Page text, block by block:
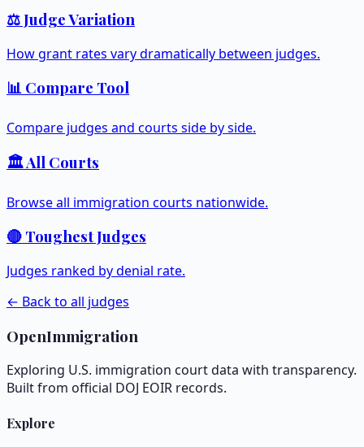
⚖️ Judge Variation
How grant rates vary dramatically between judges.
📊 Compare Tool
Compare judges and courts side by side.
🏛️ All Courts
Browse all immigration courts nationwide.
🔴 Toughest Judges
Judges ranked by denial rate.
← Back to all judges
OpenImmigration
Exploring U.S. immigration court data with transparency.
Built from official DOJ EOIR records.
Explore